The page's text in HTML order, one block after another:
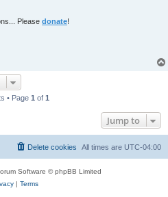
Please donate!
• Page 1 of 1
Jump to
All times are UTC-04:00
Delete cookies
Software © phpBB Limited
| Terms